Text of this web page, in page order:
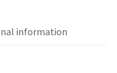
information